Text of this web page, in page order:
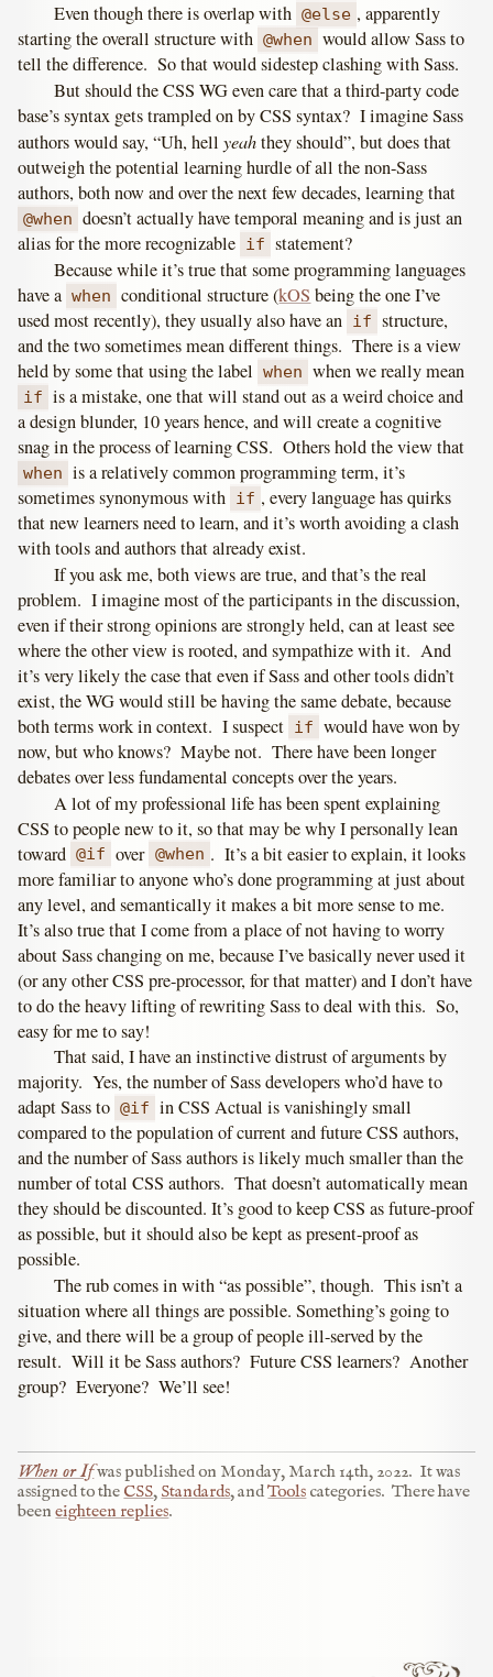
Even though there is overlap with @else , apparently
starting the overall structure with @when would allow Sass to
tell the difference. So that would sidestep clashing with Sass.
But should the CSS WG even care that a third-party code
base’s syntax gets trampled on by CSS syntax? I imagine Sass
authors would say, “Uh, hellyeahthey should”, but does that
outweigh the potential learning hurdle of all the non-Sass
authors, both now and over the next few decades, learning that
@when doesn’t actually have temporal meaning and is just an
alias for the more recognizable if statement?
Because while it’s true that some programming languages
have a when conditional structure (kOS being the one I’ve
used most recently), they usually also have an if structure,
and the two sometimes mean different things. There is a view
held by some that using the label when when we really mean
if is a mistake, one that will stand out as a weird choice and
a design blunder, 10 years hence, and will create a cognitive
snag in the process of learning CSS. Others hold the view that
when is a relatively common programming term, it’s
sometimes synonymous with if , every language has quirks
that new learners need to learn, and it’s worth avoiding a clash
with tools and authors that already exist.
If you ask me, both views are true, and that’s the real
problem. I imagine most of the participants in the discussion,
even if their strong opinions are strongly held, can at least see
where the other view is rooted, and sympathize with it. And
it’s very likely the case that even if Sass and other tools didn’t
exist, the WG would still be having the same debate, because
both terms work in context. I suspect if would have won by
now, but who knows? Maybe not. There have been longer
debates over less fundamental concepts over the years.
A lot of my professional life has been spent explaining
CSS to people new to it, so that may be why I personally lean
toward @if over @when . It’s a bit easier to explain, it looks
more familiar to anyone who’s done programming at just about
any level, and semantically it makes a bit more sense to me.
It’s also true that I come from a place of not having to worry
about Sass changing on me, because I’ve basically never used it
(or any other CSS pre-processor, for that matter) and I don’t have
to do the heavy lifting of rewriting Sass to deal with this. So,
easy for me to say!
That said, I have an instinctive distrust of arguments by
majority. Yes, the number of Sass developers who’d have to
adapt Sass to @if in CSS Actual is vanishingly small
compared to the population of current and future CSS authors,
and the number of Sass authors is likely much smaller than the
number of total CSS authors. That doesn’t automatically mean
they should be discounted. It’s good to keep CSS as future-proof
as possible, but it should also be kept as present-proof as
possible.
The rub comes in with “as possible”, though. This isn’t a
situation where all things are possible. Something’s going to
give, and there will be a group of people ill-served by the
result. Will it be Sass authors? Future CSS learners? Another
group? Everyone? We’ll see!
When or Ifwas published on Monday, March 14th, 2022. It was
assigned to the CSS, Standards, andTools categories. There have
beeneighteen replies.